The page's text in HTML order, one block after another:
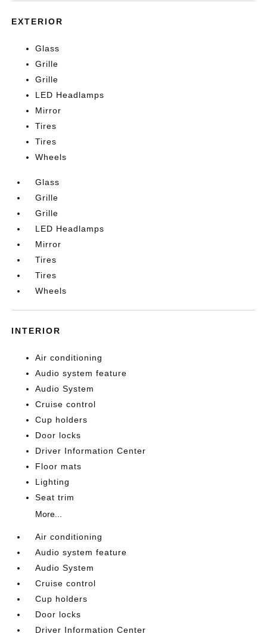
EXTERIOR
Glass
Grille
Grille
LED Headlamps
Mirror
Tires
Tires
Wheels
Glass
Grille
Grille
LED Headlamps
Mirror
Tires
Tires
Wheels
INTERIOR
Air conditioning
Audio system feature
Audio System
Cruise control
Cup holders
Door locks
Driver Information Center
Floor mats
Lighting
Seat trim
More...
Air conditioning
Audio system feature
Audio System
Cruise control
Cup holders
Door locks
Driver Information Center